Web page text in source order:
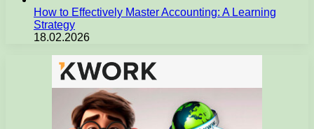
How to Effectively Master Accounting: A Learning
Strategy
18.02.2026